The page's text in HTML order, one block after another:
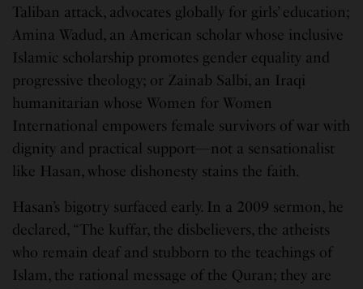
Taliban attack, advocates globally for girls’ education;
Amina Wadud, an American scholar whose inclusive
Islamic scholarship promotes gender equality and
progressive theology; or Zainab Salbi, an Iraqi
humanitarian whose Women for Women
International empowers female survivors of war with
dignity and practical support—not a sensationalist
like Hasan, whose dishonesty stains the faith.
Hasan’s bigotry surfaced early. In a 2009 sermon, he
declared, “The kuffar, the disbelievers, the atheists
who remain deaf and stubborn to the teachings of
Islam, the rational message of the Quran; they are